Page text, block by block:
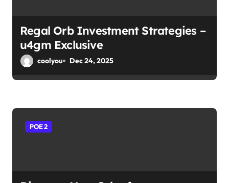
Regal Orb Investment Strategies –
u4gm Exclusive
coolyou Dec 24, 2025
POE 2